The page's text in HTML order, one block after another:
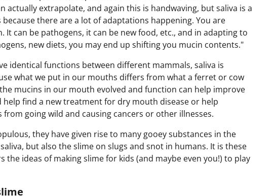
actually extrapolate, and again this is handwaving, but saliva is a
there are a lot of adaptations happening. You are
can be pathogens, it can be new food, etc., and in adapting to
new diets, you may end up shifting you mucin contents."
identical functions between different mammals, saliva is
what we put in our mouths differs from what a ferret or cow
mucins in our mouth evolved and function can help improve
help find a new treatment for dry mouth disease or help
going wild and causing cancers or other illnesses.
they have given rise to many gooey substances in the
but also the slime on slugs and snot in humans. It is these
the ideas of making slime for kids (and maybe even you!) to play